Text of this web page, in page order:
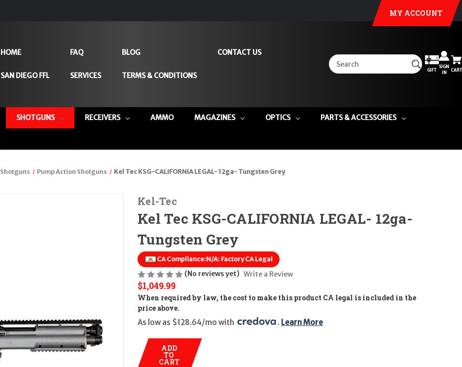
MY ACCOUNT
HOME
SAN DIEGO FFL
FAQ
SERVICES
BLOG
TERMS & CONDITIONS
CONTACT US
GIFT
SIGN
IN
CART
SHOTGUNS RECEIVERS AMMO MAGAZINES OPTICS PARTS & ACCESSORIES
Shotguns Pump Action Shotguns Kel Tec KSG-CALIFORNIA LEGAL- 12ga- Tungsten Grey
Kel-Tec
Kel Tec KSG-CALIFORNIA LEGAL- 12ga-
Tungsten Grey
CA Compliance:N/A: Factory CA Legal
(No reviews yet) Write a Review
$1,049.99
When required by law, the cost to make this product CA legal is included in the
price above.
As low as $128.64/mo with
. Learn More
ADD
TO
CART